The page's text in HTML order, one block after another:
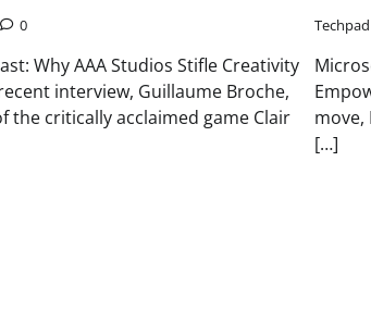
0
Why AAA Studios Stifle Creativity
interview, Guillaume Broche,
the critically acclaimed game Clair
[…]